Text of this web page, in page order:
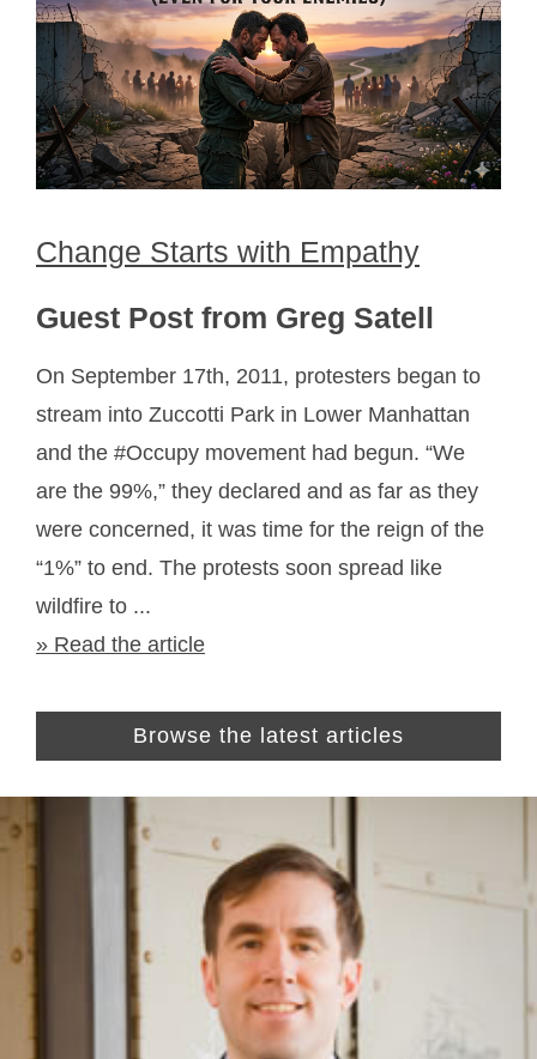
Change Starts with Empathy
Guest Post from Greg Satell
On September 17th, 2011, protesters began to
stream into Zuccotti Park in Lower Manhattan
and the #Occupy movement had begun. “We
are the 99%,” they declared and as far as they
were concerned, it was time for the reign of the
“1%” to end. The protests soon spread like
wildfire to ...
» Read the article
Browse the latest articles